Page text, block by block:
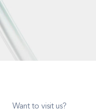
Want to visit us?